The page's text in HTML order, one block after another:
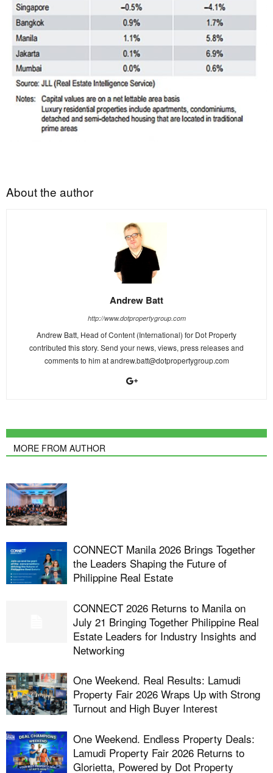
About the author
Andrew Batt
http://www.dotpropertygroup.com
Andrew Batt, Head of Content (International) for Dot Property
contributed this story. Send your news, views, press releases and
comments to him atandrew.batt@dotpropertygroup.com
MORE FROM AUTHOR
CONNECT Manila 2026 Brings Together
the Leaders Shaping the Future of
Philippine Real Estate
CONNECT 2026 Returns to Manila on
July 21 Bringing Together Philippine Real
Estate Leaders for Industry Insights and
Networking
One Weekend. Real Results: Lamudi
Property Fair 2026 Wraps Up with Strong
Turnout and High Buyer Interest
One Weekend. Endless Property Deals:
Lamudi Property Fair 2026 Returns to
Glorietta, Powered by Dot Property